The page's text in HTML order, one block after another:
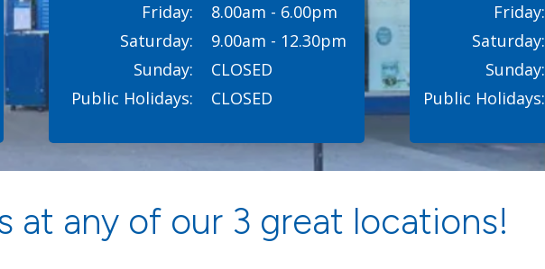
Friday:
Saturday:
Sunday:
Public Holidays:
8.00am - 6.00pm
9.00am - 12.30pm
CLOSED
CLOSED
Friday:
Saturday:
Sunday:
Public Holidays:
at any of our 3 great locations!